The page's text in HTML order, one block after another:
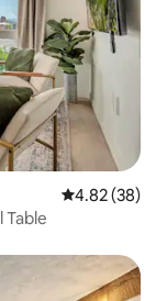
4.82 out of 5
4.82 (38)
Table